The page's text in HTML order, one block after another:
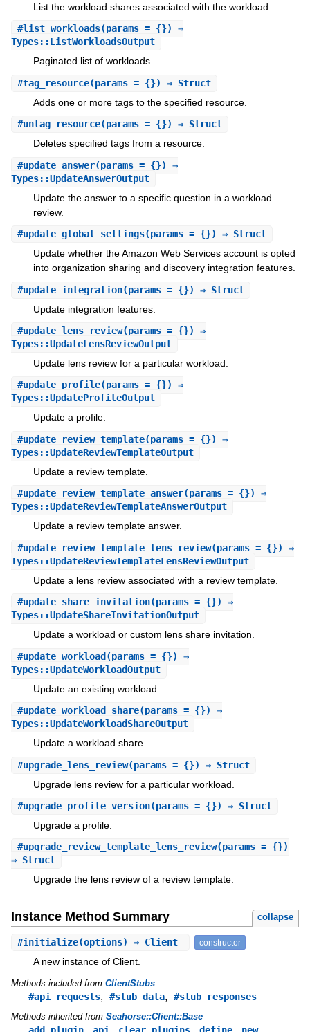
List the workload shares associated with the workload.
#list_workloads(params = {}) ⇒
Types::ListWorkloadsOutput
Paginated list of workloads.
#tag_resource(params = {}) ⇒ Struct
Adds one or more tags to the specified resource.
#untag_resource(params = {}) ⇒ Struct
Deletes specified tags from a resource.
#update_answer(params = {}) ⇒
Types::UpdateAnswerOutput
Update the answer to a specific question in a workload
review.
#update_global_settings(params = {}) ⇒ Struct
Update whether the Amazon Web Services account is opted
into organization sharing and discovery integration features.
#update_integration(params = {}) ⇒ Struct
Update integration features.
#update_lens_review(params = {}) ⇒
Types::UpdateLensReviewOutput
Update lens review for a particular workload.
#update_profile(params = {}) ⇒
Types::UpdateProfileOutput
Update a profile.
#update_review_template(params = {}) ⇒
Types::UpdateReviewTemplateOutput
Update a review template.
#update_review_template_answer(params = {}) ⇒
Types::UpdateReviewTemplateAnswerOutput
Update a review template answer.
#update_review_template_lens_review(params = {}) ⇒
Types::UpdateReviewTemplateLensReviewOutput
Update a lens review associated with a review template.
#update_share_invitation(params = {}) ⇒
Types::UpdateShareInvitationOutput
Update a workload or custom lens share invitation.
#update_workload (params = {}) ⇒
Types::UpdateWorkloadOutput
Update an existing workload.
#update_workload_share(params = {}) ⇒
Types::UpdateWorkloadShareOutput
Update a workload share.
#upgrade_lens_review(params = {}) ⇒ Struct
Upgrade lens review for a particular workload.
#upgrade_profile_version(params = {}) ⇒ Struct
Upgrade a profile.
#upgrade_review_template_lens_review(params = {})
⇒ Struct
Upgrade the lens review of a review template.
Instance Method Summary collapse
#initialize(options) ⇒ Client constructor
A new instance of Client.
Methods included from ClientStubs
#api_requests, #stub_data, #stub_responses
Methods inherited from Seahorse::Client::Base